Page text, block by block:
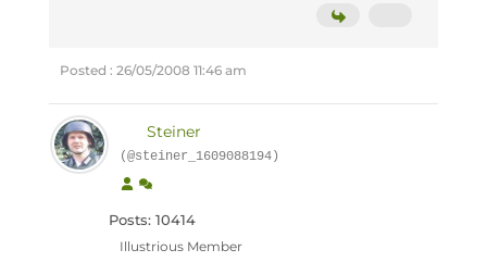
Posted : 26/05/2008 11:46 am
Steiner
(@steiner_1609088194)
Posts: 10414
Illustrious Member